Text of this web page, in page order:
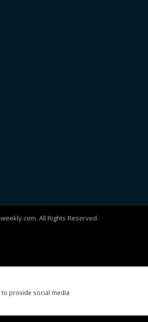
All Rights Reserved.
provide social media